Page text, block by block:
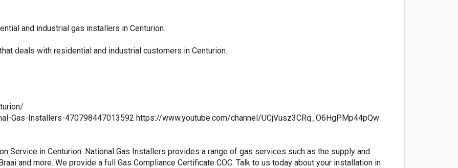
and industrial gas installers in Centurion.
deals with residential and industrial customers in Centurion.
Gas-Installers-470798447013592 https://www.youtube.com/channel/UCjVusz3CRq_O6HgPMp44pQw
Service in Centurion. National Gas Installers provides a range of gas services such as the supply and
and more. We provide a full Gas Compliance Certificate COC. Talk to us today about your installation in